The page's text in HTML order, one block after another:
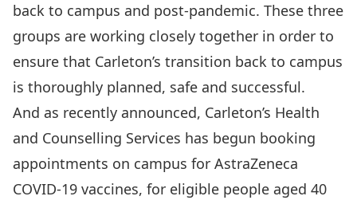
back to campus and post-pandemic. These three
groups are working closely together in order to
ensure that Carleton’s transition back to campus
is thoroughly planned, safe and successful.
And as recently announced, Carleton’s Health
and Counselling Services has begun booking
appointments on campus for AstraZeneca
COVID-19 vaccines, for eligible people aged 40